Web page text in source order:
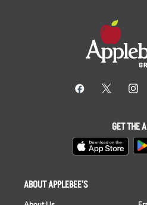
ABOUT APPLEBEE'S
GET THE